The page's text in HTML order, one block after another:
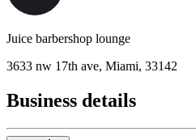
Juice barbershop lounge
3633 nw 17th ave, Miami, 33142
Business details